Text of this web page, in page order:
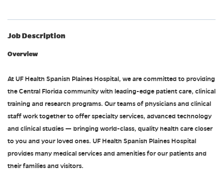
Job Description
Overview
At UF Health Spanish Plaines Hospital, we are committed to providing
the Central Florida community with leading-edge patient care, clinical
training and research programs. Our teams of physicians and clinical
staff work together to offer specialty services, advanced technology
and clinical studies — bringing world-class, quality health care closer
to you and your loved ones. UF Health Spanish Plaines Hospital
provides many medical services and amenities for our patients and
their families and visitors.